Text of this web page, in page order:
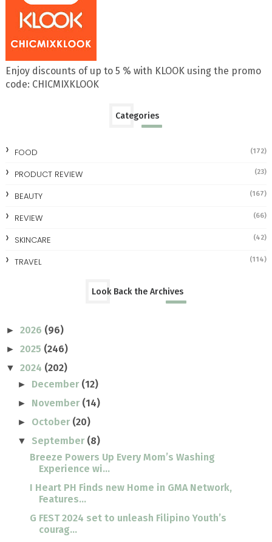
Enjoy discounts of up to 5 % with KLOOK using the promo
code: CHICMIXKLOOK
Categories
FOOD (172)
PRODUCT REVIEW (23)
BEAUTY (167)
REVIEW (66)
SKINCARE (42)
TRAVEL (114)
Look Back the Archives
► 2026 (96)
► 2025 (246)
▼ 2024 (202)
► December (12)
► November (14)
► October (20)
▼ September (8)
Breeze Powers Up Every Mom’s Washing
Experience wi...
I Heart PH Finds new Home in GMA Network,
Features...
G FEST 2024 set to unleash Filipino Youth’s
courag...